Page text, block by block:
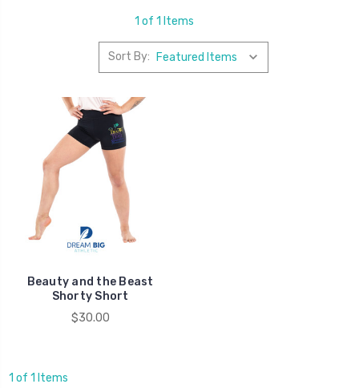
1 of 1 Items
Sort By:
Beauty and the Beast
Shorty Short
$30.00
1 of 1 Items